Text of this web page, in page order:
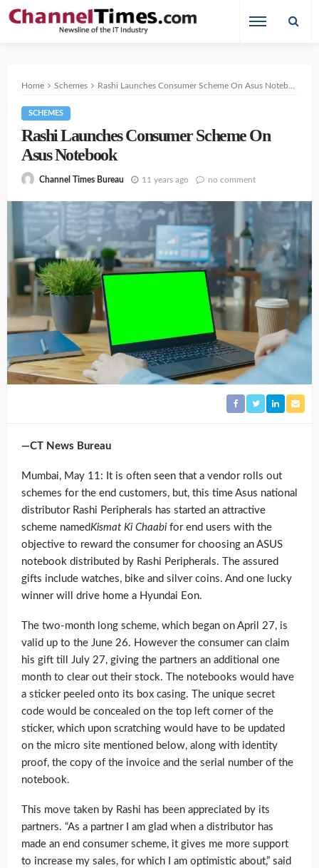
Home Schemes Rashi Launches Consumer Scheme On Asus Notebook
SCHEMES
Rashi Launches Consumer Scheme On
Asus Notebook
Channel Times Bureau 11 years ago no comment
—CT News Bureau
Mumbai, May 11: It is often seen that a vendor rolls out
schemes for the end customers, but, this time Asus national
distributor Rashi Peripherals has started an attractive
scheme namedKismat Ki Chaabi for end users with the
objective to reward the consumer for choosing an ASUS
notebook distributed by Rashi Peripherals. The assured
gifts include watches, bike and silver coins. And one lucky
winner will drive home a Hyundai Eon.
The two-month long scheme, which began on April 27, is
valid up to the June 26. However the consumer can claim
his gift till July 27, giving the partners an additional one
month to clear out their stock. The notebooks would have
a sticker peeled onto its box casing. The unique secret
code would be concealed on the top left corner of the
sticker, which upon scratching would have to be updated
on the micro site mentioned below, along with identity
proof, the copy of the invoice and the serial number of the
notebook.
This move taken by Rashi has been appreciated by its
partners. “As a partner I am glad when a distributor has
made an end consumer scheme, it gives me more support
to increase my sales, for which I am optimistic about,” said